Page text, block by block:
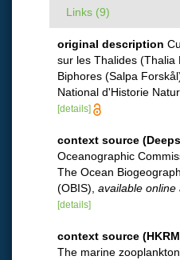
Links (9)
original description
sur les Thalides (Thalia
Biphores (Salpa
National d'Historie
[details]
context source
Oceanographic
The Ocean
(OBIS) available online
[details]
context source
The marine